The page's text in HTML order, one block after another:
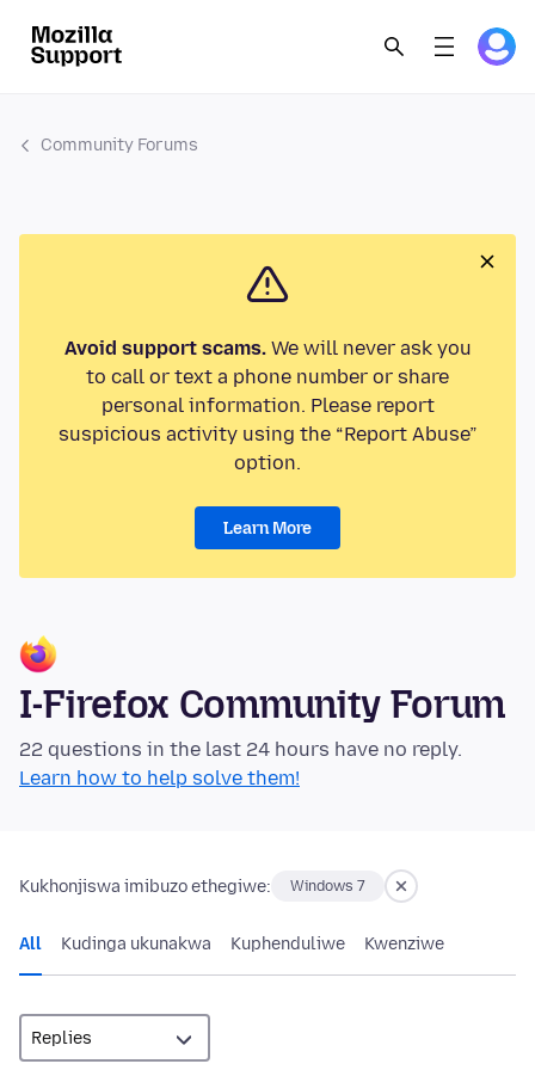
Community Forums
Avoid support scams.We will never ask you
to call or text a phone number or share
personal information. Please report
suspicious activity using the “Report Abuse”
option.
Learn More
I-Firefox Community Forum
22 questions in the last 24 hours have no reply.
Learn how to help solve them!
Kukhonjiswa imibuzo ethegiwe: Windows 7
All Kudinga ukunakwa Kuphenduliwe Kwenziwe